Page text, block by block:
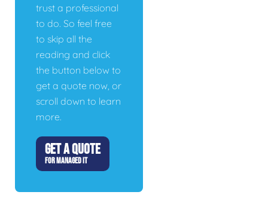
trust a professional
to do. So feel free
to skip all the
reading and click
the button below to
get a quote now, or
scroll down to learn
more.
GET A QUOTE
FOR MANAGED IT